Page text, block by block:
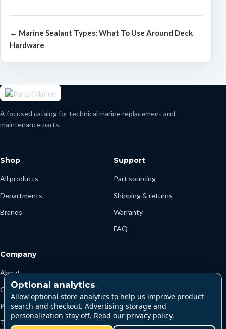
← Marine Sealant Types: What To Use Around Deck
Hardware
A focused catalog for technical marine replacement and
maintenance parts.
Shop
All products
Departments
Brands
Support
Part sourcing
Shipping & returns
Warranty
FAQ
Company
About
Contact
Privacy
Terms
Optional analytics
Allow optional store analytics to help us improve product
search and checkout. Advertising storage and
personalization stay off. Read our privacy policy.